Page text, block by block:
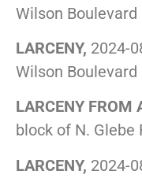
Wilson Boulevard
LARCENY, 2024-
Wilson Boulevard
LARCENY FROM
block of N. Glebe
LARCENY, 2024-